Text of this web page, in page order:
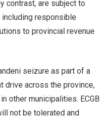
contrast, are subject to
responsible
to provincial revenue
seizure as part of a
drive across the province,
other municipalities. ECGB
not be tolerated and